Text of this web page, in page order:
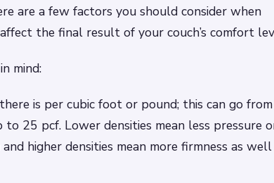
are a few factors you should consider when
the final result of your couch’s comfort
mind:
is per cubic foot or pound; this can go
25 pcf. Lower densities mean less pressure
higher densities mean more firmness as well